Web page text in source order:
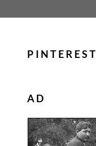
PINTEREST
AD